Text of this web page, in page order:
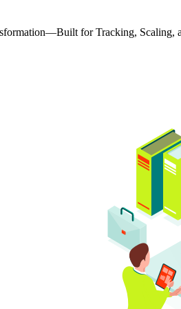
for Tracking, Scaling,